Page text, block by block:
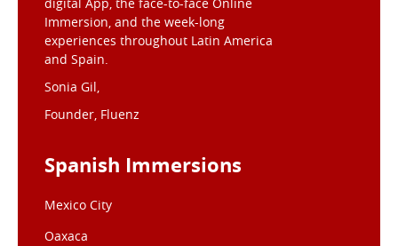
digital App, the face-to-face Online
Immersion, and the week-long
experiences throughout Latin America
and Spain.
Sonia Gil,
Founder, Fluenz
Spanish Immersions
Mexico City
Oaxaca